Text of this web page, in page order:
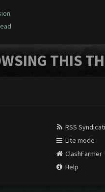
THIS
RSS
Lite mode
ClashFarmer
Help